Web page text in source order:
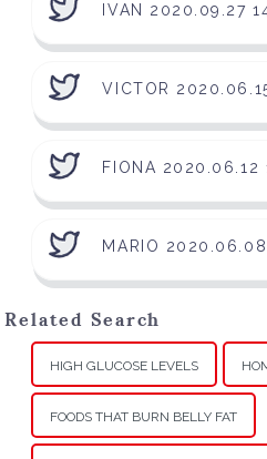
IVAN 2020.09.27
VICTOR
FIONA 2020.06.12
MARIO
Related Search
HIGH GLUCOSE LEVELS
FOODS THAT BURN BELLY FAT